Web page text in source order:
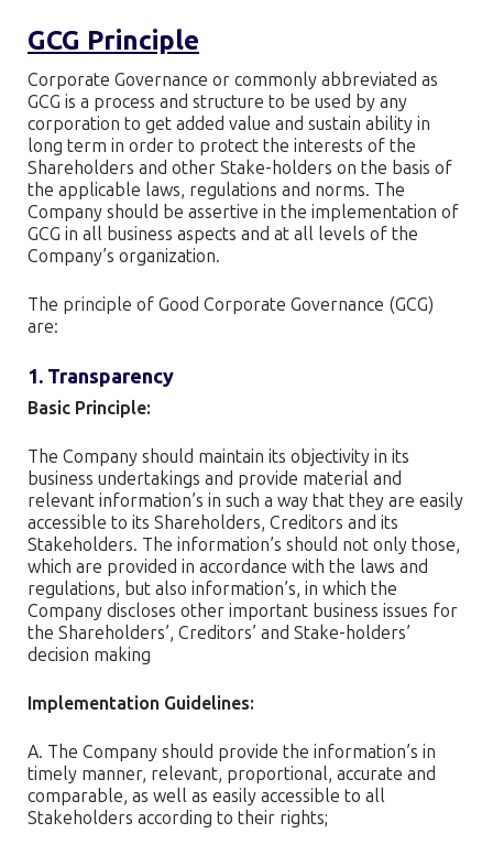
GCG Principle
Corporate Governance or commonly abbreviated as
GCG is a process and structure to be used by any
corporation to get added value and sustain ability in
long term in order to protect the interests of the
Shareholders and other Stake-holders on the basis of
the applicable laws, regulations and norms. The
Company should be assertive in the implementation of
GCG in all business aspects and at all levels of the
Company’s organization.
The principle of Good Corporate Governance (GCG)
are:
1. Transparency
Basic Principle:
The Company should maintain its objectivity in its
business undertakings and provide material and
relevant information’s in such a way that they are easily
accessible to its Shareholders, Creditors and its
Stakeholders. The information’s should not only those,
which are provided in accordance with the laws and
regulations, but also information’s, in which the
Company discloses other important business issues for
the Shareholders’, Creditors’ and Stake-holders’
decision making
Implementation Guidelines:
A. The Company should provide the information’s in
timely manner, relevant, proportional, accurate and
comparable, as well as easily accessible to all
Stakeholders according to their rights;